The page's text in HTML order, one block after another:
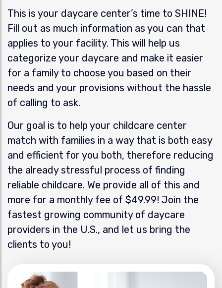
This is your daycare center’s time to SHINE!
Fill out as much information as you can that
applies to your facility. This will help us
categorize your daycare and make it easier
for a family to choose you based on their
needs and your provisions without the hassle
of calling to ask.
Our goal is to help your childcare center
match with families in a way that is both easy
and efficient for you both, therefore reducing
the already stressful process of finding
reliable childcare. We provide all of this and
more for a monthly fee of $49.99! Join the
fastest growing community of daycare
providers in the U.S., and let us bring the
clients to you!